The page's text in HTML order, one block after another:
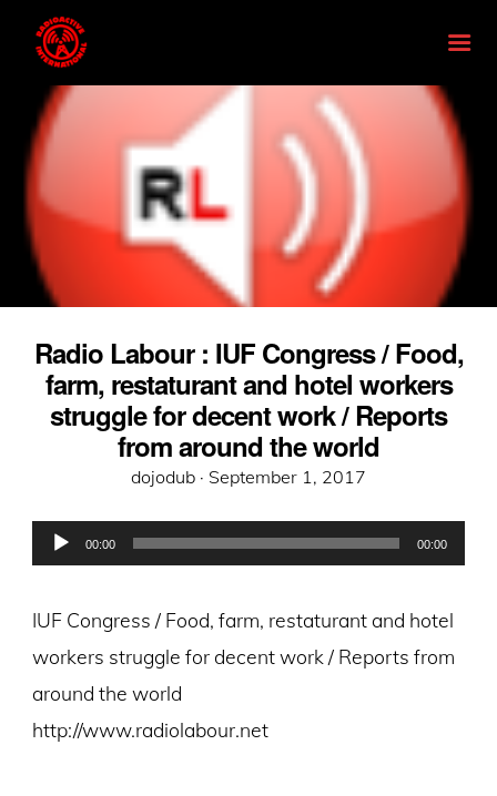
Radio Labour : IUF Congress / Food,
farm, restaturant and hotel workers
struggle for decent work / Reports
from around the world
dojodub · Posted
September 1, 2017
Audio
Player
00:00 00:00
IUF Congress / Food, farm, restaturant and hotel
workers struggle for decent work / Reports from
around the world
http://www.radiolabour.net